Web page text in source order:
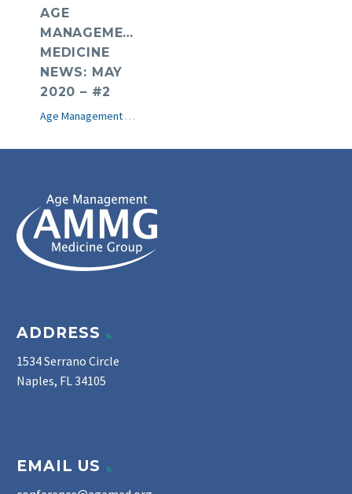
AGE
MANAGEMENT
MEDICINE
NEWS: MAY
2020 – #2
Age Management Medicine News
ADDRESS
1534 Serrano Circle
Naples, FL 34105
EMAIL US